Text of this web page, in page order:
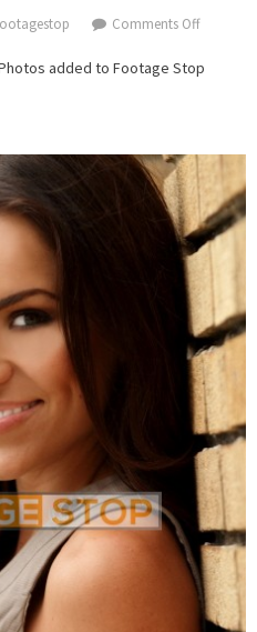
Comments Offon
Latina
Stock
added
to
Footage
added to Footage Stop